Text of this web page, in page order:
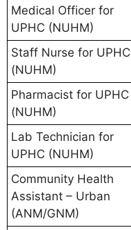
Medical Officer for
UPHC (NUHM)
Staff Nurse for UPHC
(NUHM)
Pharmacist for UPHC
(NUHM)
Lab Technician for
UPHC (NUHM)
Community Health
Assistant – Urban
(ANM/GNM)